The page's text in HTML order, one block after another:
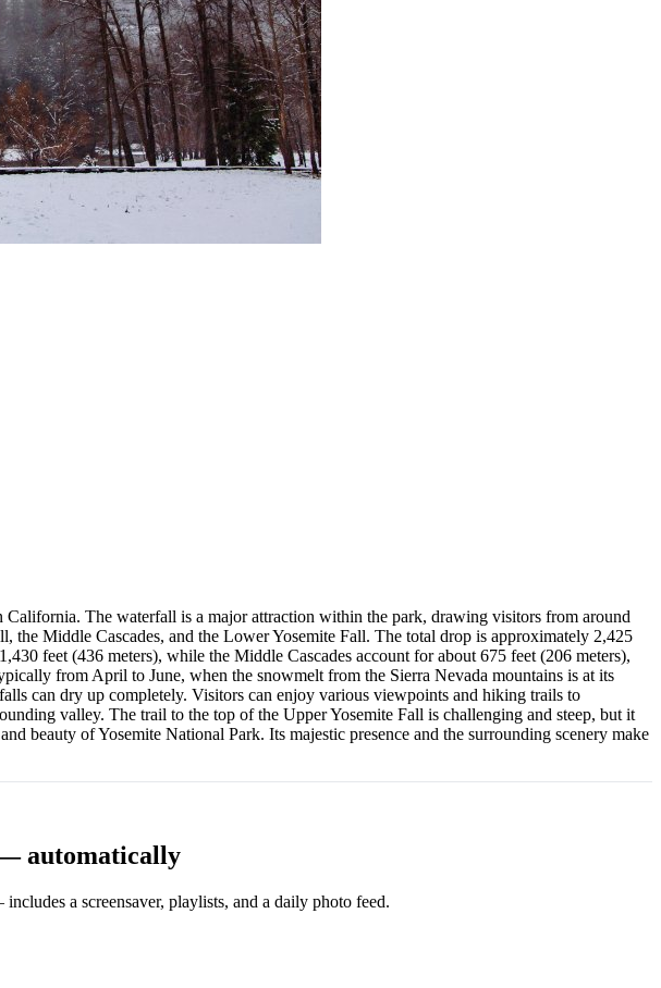
The waterfall is a major attraction within the park, drawing visitors from around
the Middle Cascades, and the Lower Yosemite Fall. The total drop is approximately 2,425
feet (436 meters), while the Middle Cascades account for about 675 feet (206 meters),
from April to June, when the snowmelt from the Sierra Nevada mountains is at its
can dry up completely. Visitors can enjoy various viewpoints and hiking trails to
valley. The trail to the top of the Upper Yosemite Fall is challenging and steep, but it
beauty of Yosemite National Park. Its majestic presence and the surrounding scenery make
automatically
a screensaver, playlists, and a daily photo feed.